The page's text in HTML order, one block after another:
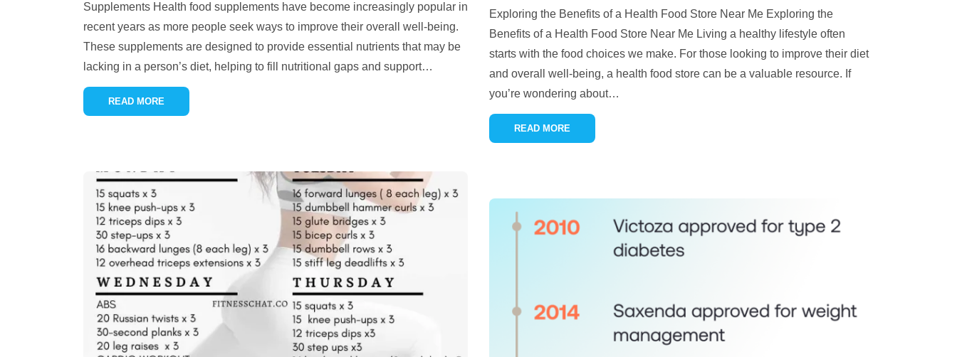
Supplements Health food supplements have become increasingly popular in
recent years as more people seek ways to improve their overall well-being.
These supplements are designed to provide essential nutrients that may be
lacking in a person’s diet, helping to fill nutritional gaps and support…
READ MORE
Exploring the Benefits of a Health Food Store Near Me Exploring the
Benefits of a Health Food Store Near Me Living a healthy lifestyle often
starts with the food choices we make. For those looking to improve their diet
and overall well-being, a health food store can be a valuable resource. If
you’re wondering about…
READ MORE